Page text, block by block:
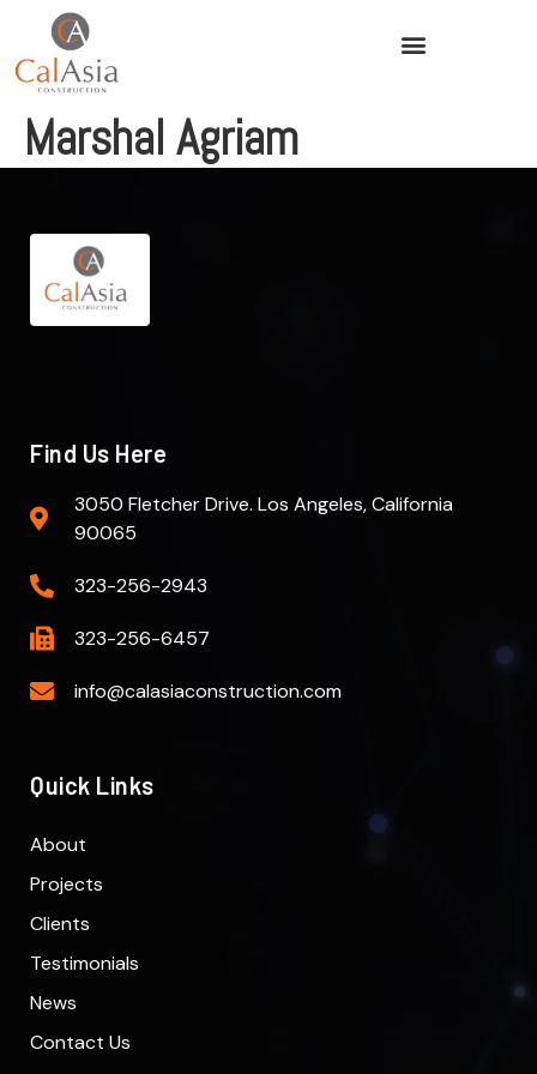
Marshal Agriam
Find Us Here
3050 Fletcher Drive. Los Angeles, California
90065
323-256-2943
323-256-6457
info@calasiaconstruction.com
Quick Links
About
Projects
Clients
Testimonials
News
Contact Us